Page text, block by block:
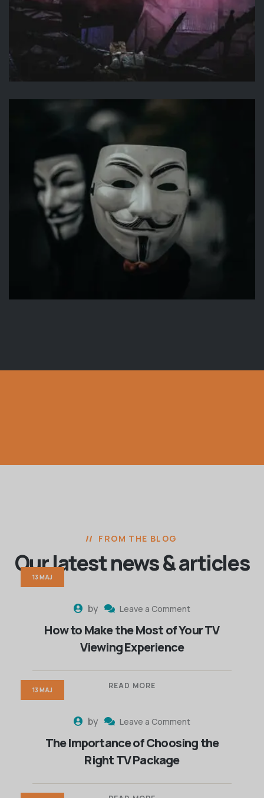
FROM THE BLOG
Our latest news& articles
by Leave a Comment
How to Make the Most of Your TV
Viewing Experience
READ MORE
13 MAJ
by Leave a Comment
The Importance of Choosing the
Right TV Package
13 MAJ